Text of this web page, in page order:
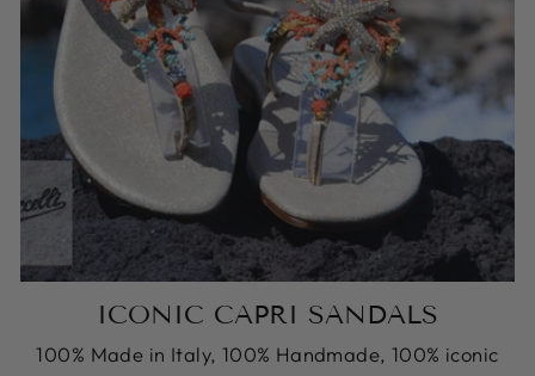
ICONIC CAPRI SANDALS
100% Made in Italy, 100% Handmade, 100% iconic